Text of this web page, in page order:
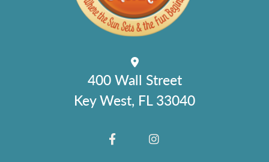
400 Wall Street
Key West, FL 33040
FACEBOOKINSTAGRAM